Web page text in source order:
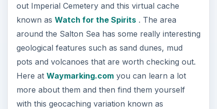
out Imperial Cemetery and this virtual cache
known as Watch for the Spirits. The area
around the Salton Sea has some really interesting
geological features such as sand dunes, mud
pots and volcanoes that are worth checking out.
Here at Waymarking.comyou can learn a lot
more about them and then find them yourself
with this geocaching variation known as